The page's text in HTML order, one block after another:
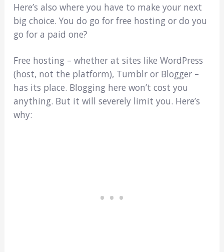
Here’s also where you have to make your next
big choice. You do go for free hosting or do you
go for a paid one?
Free hosting – whether at sites like WordPress
(host, not the platform), Tumblr or Blogger –
has its place. Blogging here won’t cost you
anything. But it will severely limit you. Here’s
why: